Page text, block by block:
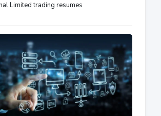
Limited trading resumes